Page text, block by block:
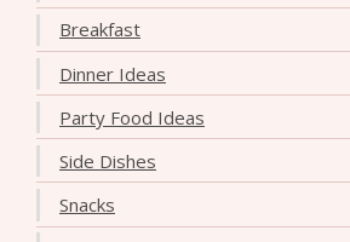
Breakfast
Dinner Ideas
Party Food Ideas
Side Dishes
Snacks